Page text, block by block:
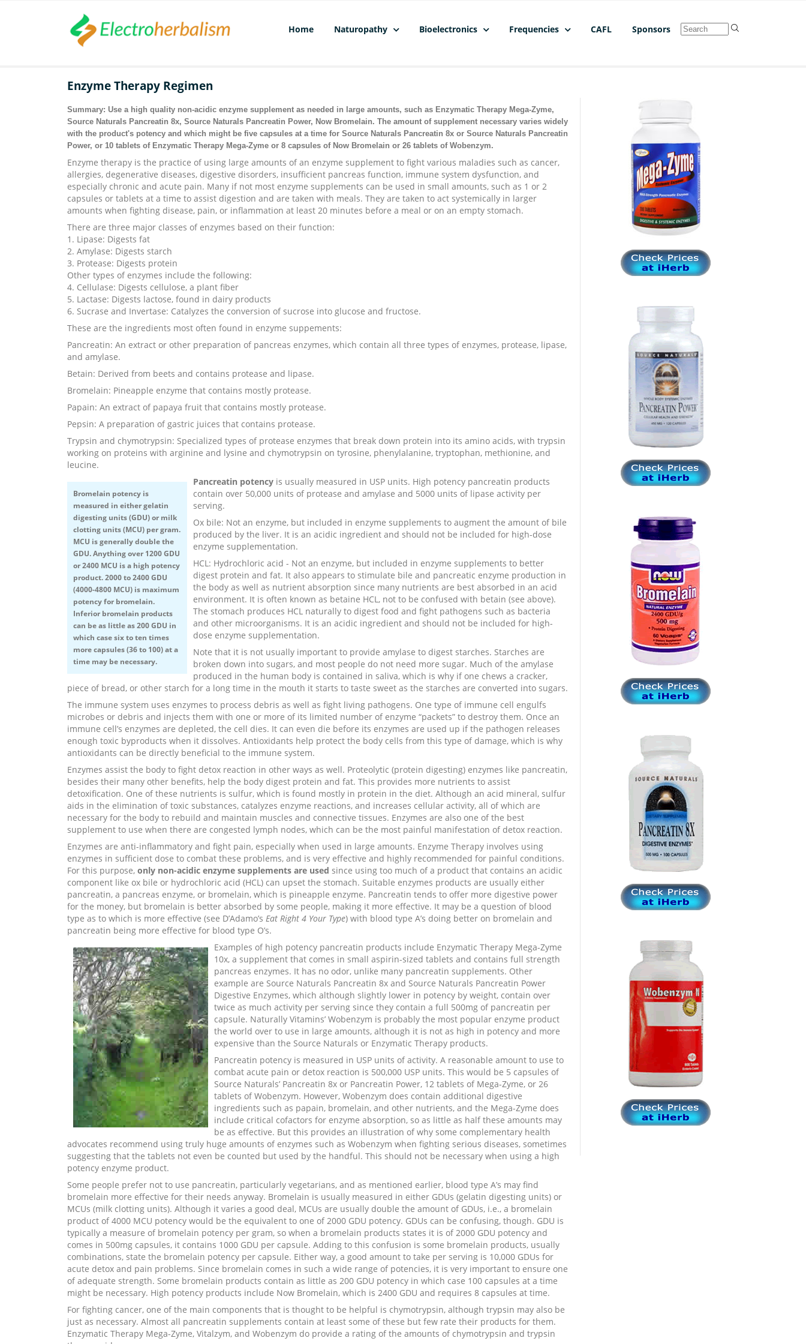
Home Naturopathy Bioelectronics Frequencies CAFL Sponsors
Enzyme Therapy Regimen
Summary: Use a high quality non-acidic enzyme supplement as needed in large amounts, such as Enzymatic Therapy Mega-Zyme,
Source Naturals Pancreatin 8x, Source Naturals Pancreatin Power, Now Bromelain. The amount of supplement necessary varies widely
with the product's potency and which might be five capsules at a time for Source Naturals Pancreatin 8x or Source Naturals Pancreatin
Power, or 10 tablets of Enzymatic Therapy Mega-Zyme or 8 capsules of Now Bromelain or 26 tablets of Wobenzym.
Enzyme therapy is the practice of using large amounts of an enzyme supplement to fight various maladies such as cancer,
allergies, degenerative diseases, digestive disorders, insufficient pancreas function, immune system dysfunction, and
especially chronic and acute pain. Many if not most enzyme supplements can be used in small amounts, such as 1 or 2
capsules or tablets at a time to assist digestion and are taken with meals. They are taken to act systemically in larger
amounts when fighting disease, pain, or inflammation at least 20 minutes before a meal or on an empty stomach.
There are three major classes of enzymes based on their function:
1. Lipase: Digests fat
2. Amylase: Digests starch
3. Protease: Digests protein
Other types of enzymes include the following:
4. Cellulase: Digests cellulose, a plant fiber
5. Lactase: Digests lactose, found in dairy products
6. Sucrase and Invertase: Catalyzes the conversion of sucrose into glucose and fructose.
These are the ingredients most often found in enzyme suppements:
Pancreatin: An extract or other preparation of pancreas enzymes, which contain all three types of enzymes, protease, lipase,
and amylase.
Betain: Derived from beets and contains protease and lipase.
Bromelain: Pineapple enzyme that contains mostly protease.
Papain: An extract of papaya fruit that contains mostly protease.
Pepsin: A preparation of gastric juices that contains protease.
Trypsin and chymotrypsin: Specialized types of protease enzymes that break down protein into its amino acids, with trypsin
working on proteins with arginine and lysine and chymotrypsin on tyrosine, phenylalanine, tryptophan, methionine, and
leucine.
Bromelain potency is
measured in either gelatin
digesting units (GDU) or milk
clotting units (MCU) per gram.
MCU is generally double the
GDU. Anything over 1200 GDU
or 2400 MCU is a high potency
product. 2000 to 2400 GDU
(4000-4800 MCU) is maximum
potency for bromelain.
Inferior bromelain products
can be as little as 200 GDU in
which case six to ten times
more capsules (36 to 100) at a
time may be necessary.
Pancreatin potency is usually measured in USP units. High potency pancreatin products
contain over 50,000 units of protease and amylase and 5000 units of lipase activity per
serving.
Ox bile: Not an enzyme, but included in enzyme supplements to augment the amount of bile
produced by the liver. It is an acidic ingredient and should not be included for high-dose
enzyme supplementation.
HCL: Hydrochloric acid - Not an enzyme, but included in enzyme supplements to better
digest protein and fat. It also appears to stimulate bile and pancreatic enzyme production in
the body as well as nutrient absorption since many nutrients are best absorbed in an acid
environment. It is often known as betaine HCL, not to be confused with betain (see above).
The stomach produces HCL naturally to digest food and fight pathogens such as bacteria
and other microorganisms. It is an acidic ingredient and should not be included for high-
dose enzyme supplementation.
Note that it is not usually important to provide amylase to digest starches. Starches are
broken down into sugars, and most people do not need more sugar. Much of the amylase
produced in the human body is contained in saliva, which is why if one chews a cracker,
piece of bread, or other starch for a long time in the mouth it starts to taste sweet as the starches are converted into sugars.
The immune system uses enzymes to process debris as well as fight living pathogens. One type of immune cell engulfs
microbes or debris and injects them with one or more of its limited number of enzyme “packets” to destroy them. Once an
immune cell’s enzymes are depleted, the cell dies. It can even die before its enzymes are used up if the pathogen releases
enough toxic byproducts when it dissolves. Antioxidants help protect the body cells from this type of damage, which is why
antioxidants can be directly beneficial to the immune system.
Enzymes assist the body to fight detox reaction in other ways as well. Proteolytic (protein digesting) enzymes like pancreatin,
besides their many other benefits, help the body digest protein and fat. This provides more nutrients to assist
detoxification. One of these nutrients is sulfur, which is found mostly in protein in the diet. Although an acid mineral, sulfur
aids in the elimination of toxic substances, catalyzes enzyme reactions, and increases cellular activity, all of which are
necessary for the body to rebuild and maintain muscles and connective tissues. Enzymes are also one of the best
supplement to use when there are congested lymph nodes, which can be the most painful manifestation of detox reaction.
Enzymes are anti-inflammatory and fight pain, especially when used in large amounts. Enzyme Therapy involves using
enzymes in sufficient dose to combat these problems, and is very effective and highly recommended for painful conditions.
For this purpose, only non-acidic enzyme supplements are used since using too much of a product that contains an acidic
component like ox bile or hydrochloric acid (HCL) can upset the stomach. Suitable enzymes products are usually either
pancreatin, a pancreas enzyme, or bromelain, which is pineapple enzyme. Pancreatin tends to offer more digestive power
for the money, but bromelain is better absorbed by some people, making it more effective. It may be a question of blood
type as to which is more effective (see D’Adamo’s Eat Right 4 Your Type) with blood type A’s doing better on bromelain and
pancreatin being more effective for blood type O’s.
Examples of high potency pancreatin products include Enzymatic Therapy Mega-Zyme
10x, a supplement that comes in small aspirin-sized tablets and contains full strength
pancreas enzymes. It has no odor, unlike many pancreatin supplements. Other
example are Source Naturals Pancreatin 8x and Source Naturals Pancreatin Power
Digestive Enzymes, which although slightly lower in potency by weight, contain over
twice as much activity per serving since they contain a full 500mg of pancreatin per
capsule. Naturally Vitamins’ Wobenzym is probably the most popular enzyme product
the world over to use in large amounts, although it is not as high in potency and more
expensive than the Source Naturals or Enzymatic Therapy products.
Pancreatin potency is measured in USP units of activity. A reasonable amount to use to
combat acute pain or detox reaction is 500,000 USP units. This would be 5 capsules of
Source Naturals’ Pancreatin 8x or Pancreatin Power, 12 tablets of Mega-Zyme, or 26
tablets of Wobenzym. However, Wobenzym does contain additional digestive
ingredients such as papain, bromelain, and other nutrients, and the Mega-Zyme does
include critical cofactors for enzyme absorption, so as little as half these amounts may
be as effective. But this provides an illustration of why some complementary health
advocates recommend using truly huge amounts of enzymes such as Wobenzym when fighting serious diseases, sometimes
suggesting that the tablets not even be counted but used by the handful. This should not be necessary when using a high
potency enzyme product.
Some people prefer not to use pancreatin, particularly vegetarians, and as mentioned earlier, blood type A’s may find
bromelain more effective for their needs anyway. Bromelain is usually measured in either GDUs (gelatin digesting units) or
MCUs (milk clotting units). Although it varies a good deal, MCUs are usually double the amount of GDUs, i.e., a bromelain
product of 4000 MCU potency would be the equivalent to one of 2000 GDU potency. GDUs can be confusing, though. GDU is
typically a measure of bromelain potency per gram, so when a bromelain products states it is of 2000 GDU potency and
comes in 500mg capsules, it contains 1000 GDU per capsule. Adding to this confusion is some bromelain products, usually
combinations, state the bromelain potency per capsule. Either way, a good amount to take per serving is 10,000 GDUs for
acute detox and pain problems. Since bromelain comes in such a wide range of potencies, it is very important to ensure one
of adequate strength. Some bromelain products contain as little as 200 GDU potency in which case 100 capsules at a time
might be necessary. High potency products include Now Bromelain, which is 2400 GDU and requires 8 capsules at time.
For fighting cancer, one of the main components that is thought to be helpful is chymotrypsin, although trypsin may also be
just as necessary. Almost all pancreatin supplements contain at least some of these but few rate their products for them.
Enzymatic Therapy Mega-Zyme, Vitalzym, and Wobenzym do provide a rating of the amounts of chymotrypsin and trypsin